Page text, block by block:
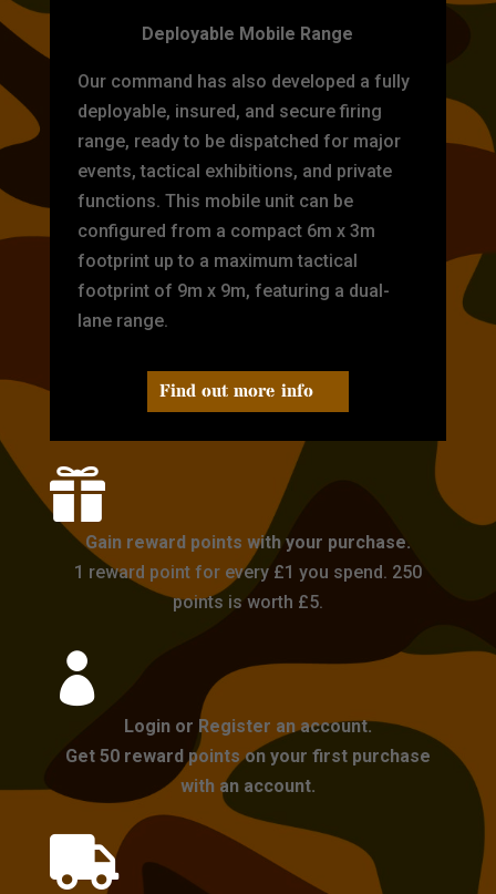
Deployable Mobile Range
Our command has also developed a fully
deployable, insured, and secure firing
range, ready to be dispatched for major
events, tactical exhibitions, and private
functions. This mobile unit can be
configured from a compact 6m x 3m
footprint up to a maximum tactical
footprint of 9m x 9m, featuring a dual-
lane range.
Find out more info

Gain reward points with your purchase.
1 reward point for every £1 you spend. 250
points is worth £5.

Login or Register an account.
Get 50 reward points on your first purchase
with an account.
